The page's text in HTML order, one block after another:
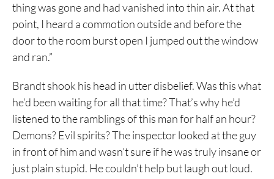
thing was gone and had vanished into thin air. At that
point, I heard a commotion outside and before the
door to the room burst open I jumped out the window
and ran.”
Brandt shook his head in utter disbelief. Was this what
he’d been waiting for all that time? That’s why he’d
listened to the ramblings of this man for half an hour?
Demons? Evil spirits? The inspector looked at the guy
in front of him and wasn’t sure if he was truly insane or
just plain stupid. He couldn’t help but laugh out loud.